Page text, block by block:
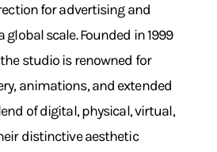
for advertising and
scale. Founded in 1999
studio is renowned for
animations, and extended
of digital, physical, virtual,
distinctive aesthetic